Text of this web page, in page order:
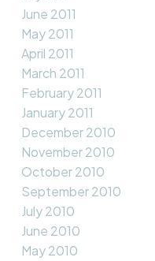
June 2011
May 2011
April 2011
March 2011
February 2011
January 2011
December 2010
November 2010
October 2010
September 2010
July 2010
June 2010
May 2010